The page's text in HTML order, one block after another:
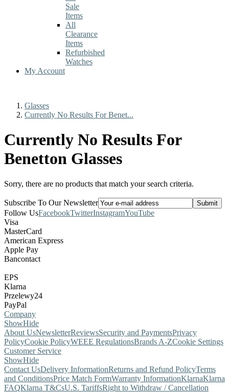
Sale
Items
All
Clearance
Items
Refurbished
Watches
My Account
Glasses
Currently No Results For Benet...
Currently No Results For
Benetton Glasses
Sorry, there are no products that match your search criteria.
Subscribe To Our Newsletter
Follow UsFacebookTwitterInstagramYouTube
Visa
MasterCard
American Express
Apple Pay
Bancontact
EPS
Klarna
Przelewy24
PayPal
Company
ShowHide
About UsNewsletterReviewsSecurity and PaymentsPrivacy
PolicyCookie PolicyWEEE RegulationsBrands A-ZCookie Settings
Customer Service
ShowHide
Contact UsDelivery InformationReturns and Refund PolicyTerms
and ConditionsPrice Match FormWarranty InformationKlarnaKlarna
FAQKlarna T&CsU.S. TariffsRight to Withdraw / Cancellation